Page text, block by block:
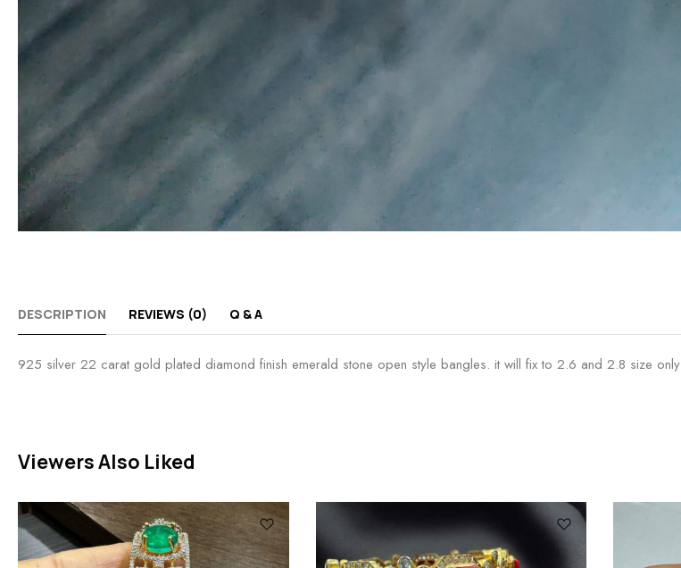
DESCRIPTION REVIEWS (0) Q & A
925 silver 22 carat gold plated diamond finish emerald stone open style bangles. it will fix to 2.6 and 2.8 size only
Viewers Also Liked